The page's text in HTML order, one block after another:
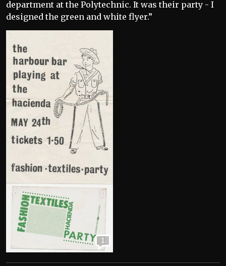
department at the Polytechnic. It was their party - I
designed the green and white flyer.”
1